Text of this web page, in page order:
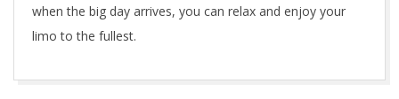
when the big day arrives, you can relax and enjoy your
limo to the fullest.